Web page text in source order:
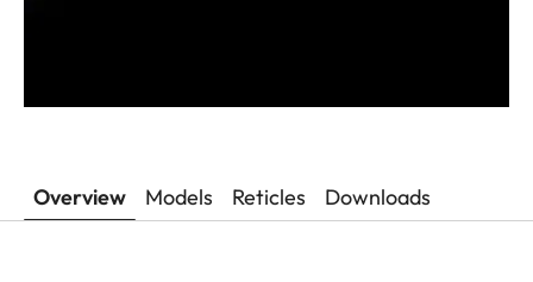
Overview Models Reticles Downloads